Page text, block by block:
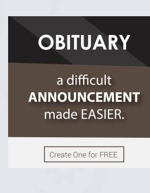
View on